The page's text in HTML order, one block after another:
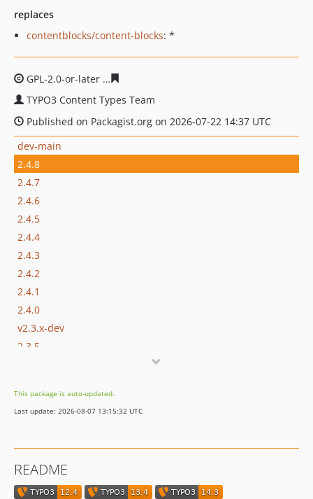
replaces
contentblocks/content-blocks: *
GPL-2.0-or-later
TYPO3 Content Types Team
Published on Packagist.org on 2026-07-22 14:37 UTC
dev-main
2.4.8
2.4.7
2.4.6
2.4.5
2.4.4
2.4.3
2.4.2
2.4.1
2.4.0
v2.3.x-dev
2.3.5
2.3.2
2.3.1
2.2.3
2.2.2
This package is auto-updated.
Last update: 2026-08-07 13:15:32 UTC
README